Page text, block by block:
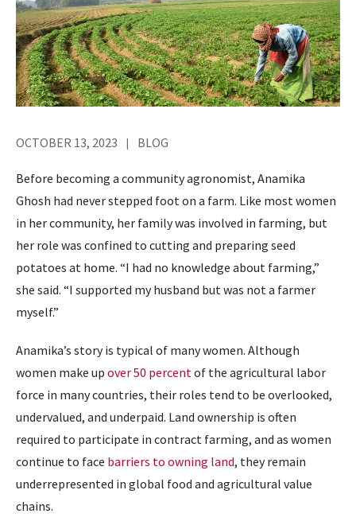
OCTOBER 13, 2023 BLOG
Before becoming a community agronomist, Anamika
Ghosh had never stepped foot on a farm. Like most women
in her community, her family was involved in farming, but
her role was confined to cutting and preparing seed
potatoes at home. “I had no knowledge about farming,”
she said. “I supported my husband but was not a farmer
myself.”
Anamika’s story is typical of many women. Although
women make up over 50 percent of the agricultural labor
force in many countries, their roles tend to be overlooked,
undervalued, and underpaid. Land ownership is often
required to participate in contract farming, and as women
continue to face barriers to owning land, they remain
underrepresented in global food and agricultural value
chains.